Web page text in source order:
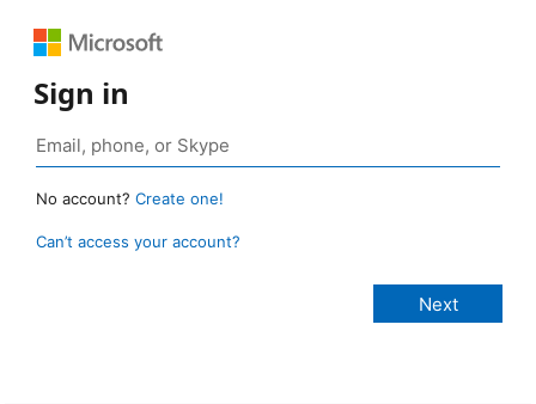
Sign in
No account? Create one!
Can’t access your account?